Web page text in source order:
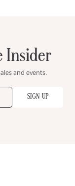
Insider
and events.
SIGN-UP